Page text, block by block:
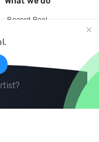
Record Pool